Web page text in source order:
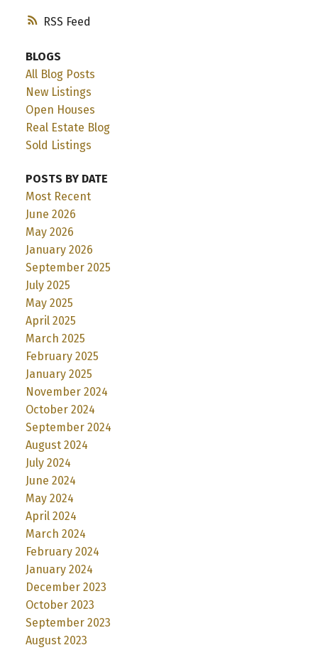
RSS
BLOGS
All Blog Posts
New Listings
Open Houses
Real Estate Blog
Sold Listings
POSTS BY DATE
Most Recent
June 2026
May 2026
January 2026
September 2025
July 2025
May 2025
April 2025
March 2025
February 2025
January 2025
November 2024
October 2024
September 2024
August 2024
July 2024
June 2024
May 2024
April 2024
March 2024
February 2024
January 2024
December 2023
October 2023
September 2023
August 2023